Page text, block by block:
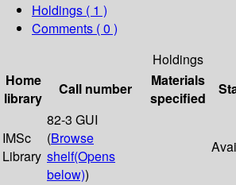
Holdings ( 1 )
Comments ( 0 )
Holdings
Home
library
Call number
Materials
specified
IMSc
Library
82-3 GUI
(Browse
shelf(Opens
below))